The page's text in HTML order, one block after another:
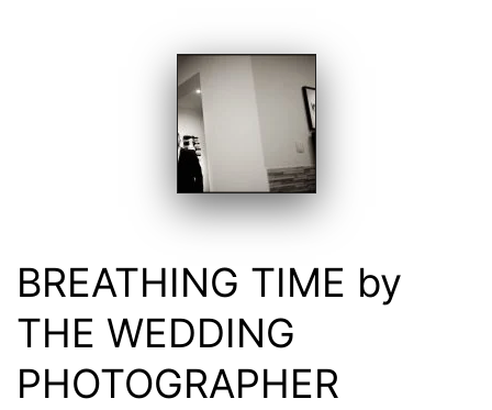
BREATHING TIME by
THE WEDDING
PHOTOGRAPHER